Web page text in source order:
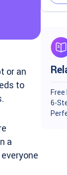
or an
to
a
6-